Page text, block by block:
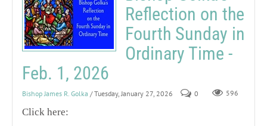
Reflection on the
Fourth Sunday in
Ordinary Time -
Feb. 1, 2026
Bishop James R. Golka / Tuesday, January 27, 2026 0 596
Click here: